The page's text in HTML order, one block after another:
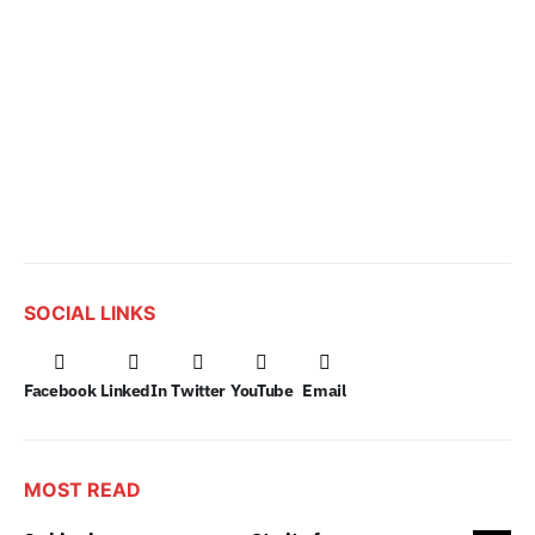
SOCIAL LINKS
Facebook LinkedIn Twitter YouTube Email
MOST READ